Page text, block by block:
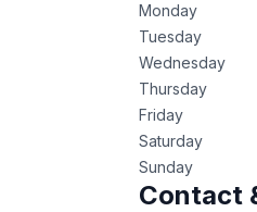
Monday
Tuesday
Wednesday
Thursday
Friday
Saturday
Sunday
Contact